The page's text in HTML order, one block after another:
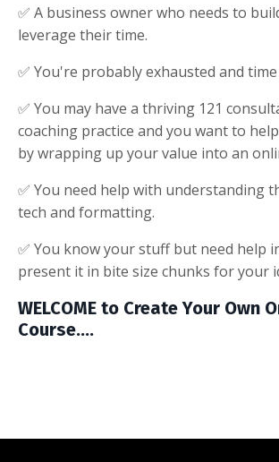
✅ A business owner who needs to
leverage their time.
✅ You're probably exhausted and
✅ You may have a thriving 121
coaching practice and you want to
by wrapping up your value into an
✅ You need help with understanding
tech and formatting.
✅ You know your stuff but need help
present it in bite size chunks for your
WELCOME to Create Your Own
Course....